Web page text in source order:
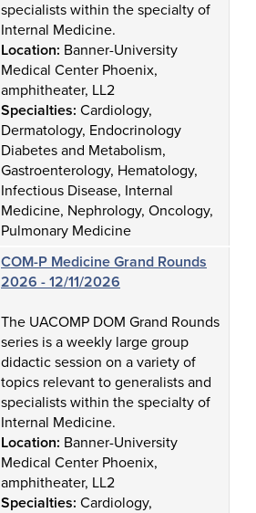
specialists within the specialty of
Internal Medicine.
Location: Banner-University
Medical Center Phoenix,
amphitheater, LL2
Specialties: Cardiology,
Dermatology, Endocrinology
Diabetes and Metabolism,
Gastroenterology, Hematology,
Infectious Disease, Internal
Medicine, Nephrology, Oncology,
Pulmonary Medicine
COM-P Medicine Grand Rounds
2026 - 12/11/2026
The UACOMP DOM Grand Rounds
series is a weekly large group
didactic session on a variety of
topics relevant to generalists and
specialists within the specialty of
Internal Medicine.
Location: Banner-University
Medical Center Phoenix,
amphitheater, LL2
Specialties: Cardiology,